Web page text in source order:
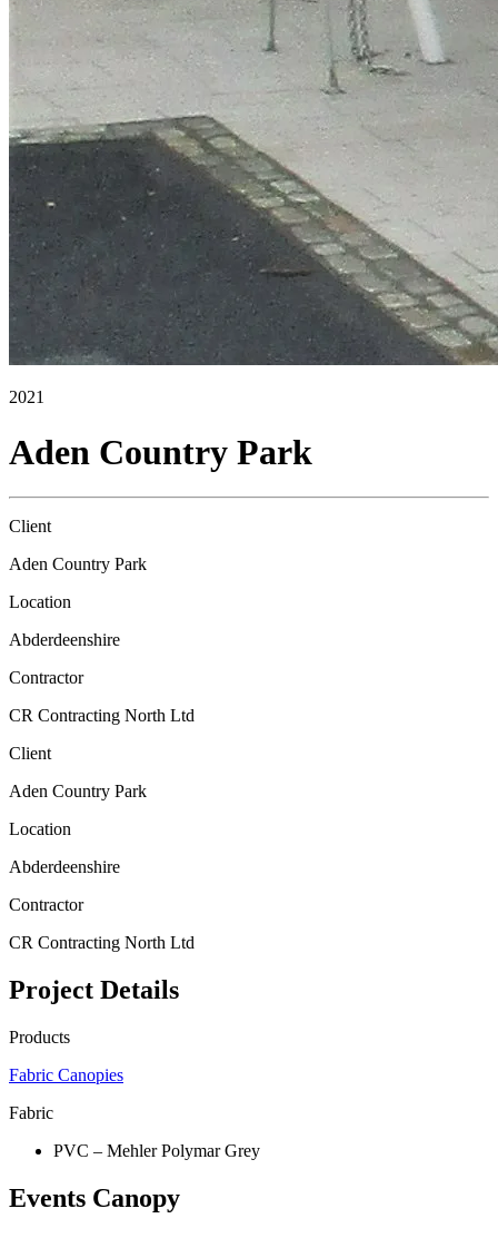
2021
Aden Country Park
Client
Aden Country Park
Location
Abderdeenshire
Contractor
CR Contracting North Ltd
Client
Aden Country Park
Location
Abderdeenshire
Contractor
CR Contracting North Ltd
Project Details
Products
Fabric Canopies
Fabric
PVC – Mehler Polymar Grey
Events Canopy